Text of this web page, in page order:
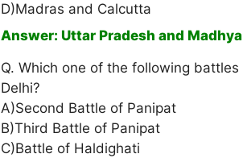
D)Madras and Calcutta
Answer: Uttar Pradesh and
Q. Which one of the following
Delhi?
A)Second Battle of Panipat
B)Third Battle of Panipat
C)Battle of Haldighati